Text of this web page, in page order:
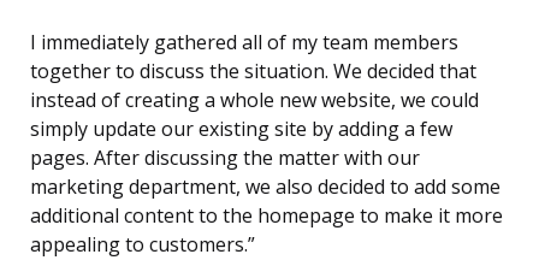
I immediately gathered all of my team members
together to discuss the situation. We decided that
instead of creating a whole new website, we could
simply update our existing site by adding a few
pages. After discussing the matter with our
marketing department, we also decided to add some
additional content to the homepage to make it more
appealing to customers.”